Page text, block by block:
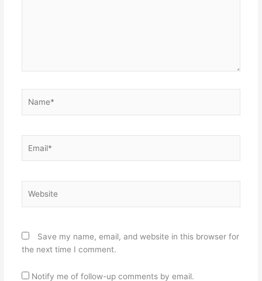
Save my name, email, and website in this browser for
the next time I comment.
Notify me of follow-up comments by email.